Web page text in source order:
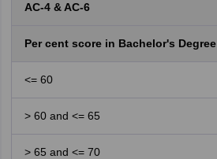
AC-4 & AC-6
Per cent score in Bachelor's Degree
<= 60
> 60 and <= 65
> 65 and <= 70